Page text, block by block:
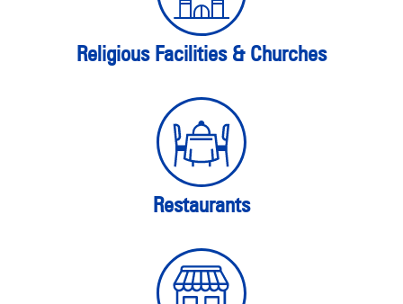
Religious Facilities & Churches
Restaurants